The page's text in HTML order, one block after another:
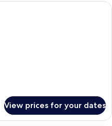
A modern desk with a lamp, framed
View prices for your dates